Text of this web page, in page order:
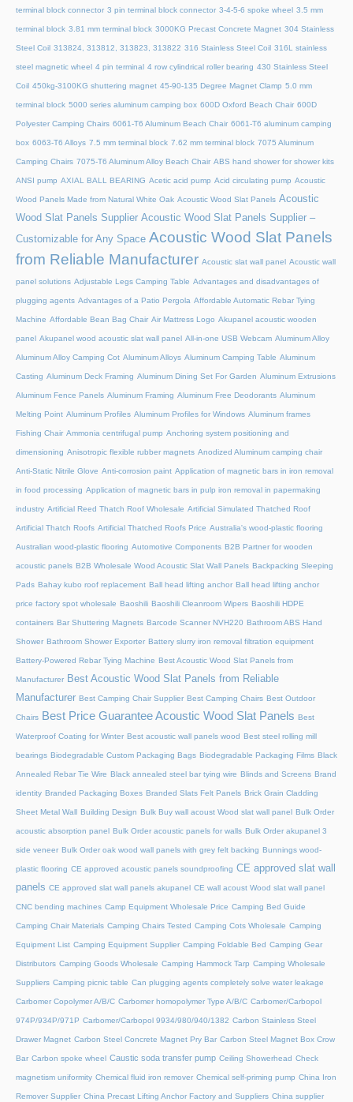
terminal block connector 3 pin terminal block connector 3-4-5-6 spoke wheel 3.5 mm
terminal block 3.81 mm terminal block 3000KG Precast Concrete Magnet 304 Stainless
Steel Coil 313824, 313812, 313823, 313822 316 Stainless Steel Coil 316L stainless
steel magnetic wheel 4 pin terminal 4 row cylindrical roller bearing 430 Stainless Steel
Coil 450kg-3100KG shuttering magnet 45‑90‑135 Degree Magnet Clamp 5.0 mm
terminal block 5000 series aluminum camping box 600D Oxford Beach Chair 600D
Polyester Camping Chairs 6061-T6 Aluminum Beach Chair 6061-T6 aluminum camping
box 6063-T6 Alloys 7.5 mm terminal block 7.62 mm terminal block 7075 Aluminum
Camping Chairs 7075-T6 Aluminum Alloy Beach Chair ABS hand shower for shower kits
ANSI pump AXIAL BALL BEARING Acetic acid pump Acid circulating pump Acoustic
Wood Panels Made from Natural White Oak Acoustic Wood Slat Panels Acoustic
Wood Slat Panels Supplier Acoustic Wood Slat Panels Supplier –
Customizable for Any Space Acoustic Wood Slat Panels
from Reliable Manufacturer Acoustic slat wall panel Acoustic wall
panel solutions Adjustable Legs Camping Table Advantages and disadvantages of
plugging agents Advantages of a Patio Pergola Affordable Automatic Rebar Tying
Machine Affordable Bean Bag Chair Air Mattress Logo Akupanel acoustic wooden
panel Akupanel wood acoustic slat wall panel All-in-one USB Webcam Aluminum Alloy
Aluminum Alloy Camping Cot Aluminum Alloys Aluminum Camping Table Aluminum
Casting Aluminum Deck Framing Aluminum Dining Set For Garden Aluminum Extrusions
Aluminum Fence Panels Aluminum Framing Aluminum Free Deodorants Aluminum
Melting Point Aluminum Profiles Aluminum Profiles for Windows Aluminum frames
Fishing Chair Ammonia centrifugal pump Anchoring system positioning and
dimensioning Anisotropic flexible rubber magnets Anodized Aluminum camping chair
Anti-Static Nitrile Glove Anti-corrosion paint Application of magnetic bars in iron removal
in food processing Application of magnetic bars in pulp iron removal in papermaking
industry Artificial Reed Thatch Roof Wholesale Artificial Simulated Thatched Roof
Artificial Thatch Roofs Artificial Thatched Roofs Price Australia's wood-plastic flooring
Australian wood-plastic flooring Automotive Components B2B Partner for wooden
acoustic panels B2B Wholesale Wood Acoustic Slat Wall Panels Backpacking Sleeping
Pads Bahay kubo roof replacement Ball head lifting anchor Ball head lifting anchor
price factory spot wholesale Baoshili Baoshili Cleanroom Wipers Baoshili HDPE
containers Bar Shuttering Magnets Barcode Scanner NVH220 Bathroom ABS Hand
Shower Bathroom Shower Exporter Battery slurry iron removal filtration equipment
Battery-Powered Rebar Tying Machine Best Acoustic Wood Slat Panels from
Manufacturer Best Acoustic Wood Slat Panels from Reliable
Manufacturer Best Camping Chair Supplier Best Camping Chairs Best Outdoor
Chairs Best Price Guarantee Acoustic Wood Slat Panels Best
Waterproof Coating for Winter Best acoustic wall panels wood Best steel rolling mill
bearings Biodegradable Custom Packaging Bags Biodegradable Packaging Films Black
Annealed Rebar Tie Wire Black annealed steel bar tying wire Blinds and Screens Brand
identity Branded Packaging Boxes Branded Slats Felt Panels Brick Grain Cladding
Sheet Metal Wall Building Design Bulk Buy wall acoust Wood slat wall panel Bulk Order
acoustic absorption panel Bulk Order acoustic panels for walls Bulk Order akupanel 3
side veneer Bulk Order oak wood wall panels with grey felt backing Bunnings wood-
plastic flooring CE approved acoustic panels soundproofing CE approved slat wall
panels CE approved slat wall panels akupanel CE wall acoust Wood slat wall panel
CNC bending machines Camp Equipment Wholesale Price Camping Bed Guide
Camping Chair Materials Camping Chairs Tested Camping Cots Wholesale Camping
Equipment List Camping Equipment Supplier Camping Foldable Bed Camping Gear
Distributors Camping Goods Wholesale Camping Hammock Tarp Camping Wholesale
Suppliers Camping picnic table Can plugging agents completely solve water leakage
Carbomer Copolymer A/B/C Carbomer homopolymer Type A/B/C Carbomer/Carbopol
974P/934P/971P Carbomer/Carbopol 9934/980/940/1382 Carbon Stainless Steel
Drawer Magnet Carbon Steel Concrete Magnet Pry Bar Carbon Steel Magnet Box Crow
Bar Carbon spoke wheel Caustic soda transfer pump Ceiling Showerhead Check
magnetism uniformity Chemical fluid iron remover Chemical self-priming pump China Iron
Remover Supplier China Precast Lifting Anchor Factory and Suppliers China supplier